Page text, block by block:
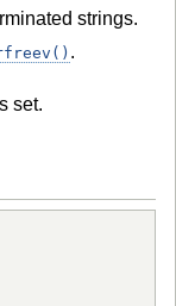
strings.
.
set.